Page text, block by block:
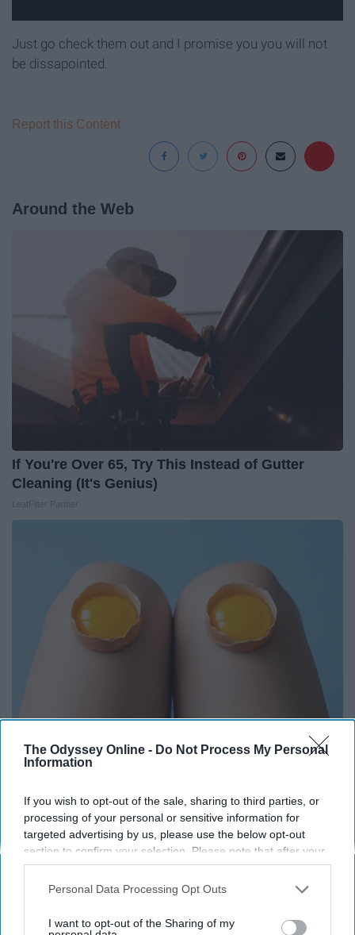
The Odyssey Online - Do Not Process My Personal
Information
If you wish to opt-out of the sale, sharing to third parties, or
processing of your personal or sensitive information for
targeted advertising by us, please use the below opt-out
section to confirm your selection. Please note that after your
opt-out request is processed you may continue seeing
interest-based ads based on personal information utilized by
your opt-out. You may separately opt-out of the further
Personal Data Processing Opt Outs
I want to opt-out of the Sharing of my
Just go check them out and I promise you you will not
be dissapointed.
Report this Content
Around the Web
If You're Over 65, Try This Instead of Gutter
Cleaning (It's Genius)
Surgeons: This Simple Trick Will End Knee Pain